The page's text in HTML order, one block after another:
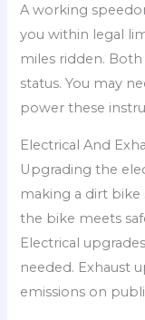
A working
you within legal
miles ridden.
status. You may
power these
Electrical And
Upgrading the
making a dirt bike
the bike meets
Electrical
needed. Exhaust
emissions on